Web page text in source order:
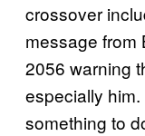
crossover
message from
2056 warning
especially
something to